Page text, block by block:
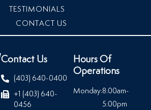
TESTIMONIALS
CONTACT US
Contact Us
(403) 640-0400
+1 (403) 640-
0456
Hours Of
Operations
Monday:8:00am-
5:00pm